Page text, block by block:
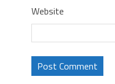
Website